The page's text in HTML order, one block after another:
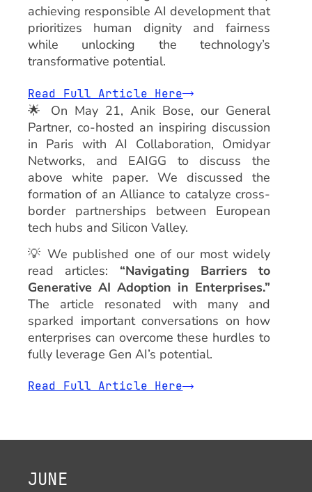
achieving responsible AI development that
prioritizes human dignity and fairness
while unlocking the technology’s
transformative potential.
Read Full Article Here
🌟 On May 21, Anik Bose, our General
Partner, co-hosted an inspiring discussion
in Paris with AI Collaboration, Omidyar
Networks, and EAIGG to discuss the
above white paper. We discussed the
formation of an Alliance to catalyze cross-
border partnerships between European
tech hubs and Silicon Valley.
💡 We published one of our most widely
read articles: “Navigating Barriers to
Generative AI Adoption in Enterprises.”
The article resonated with many and
sparked important conversations on how
enterprises can overcome these hurdles to
fully leverage Gen AI’s potential.
Read Full Article Here
JUNE